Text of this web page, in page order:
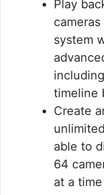
Play
system
timeline
Create
able to
64
at a